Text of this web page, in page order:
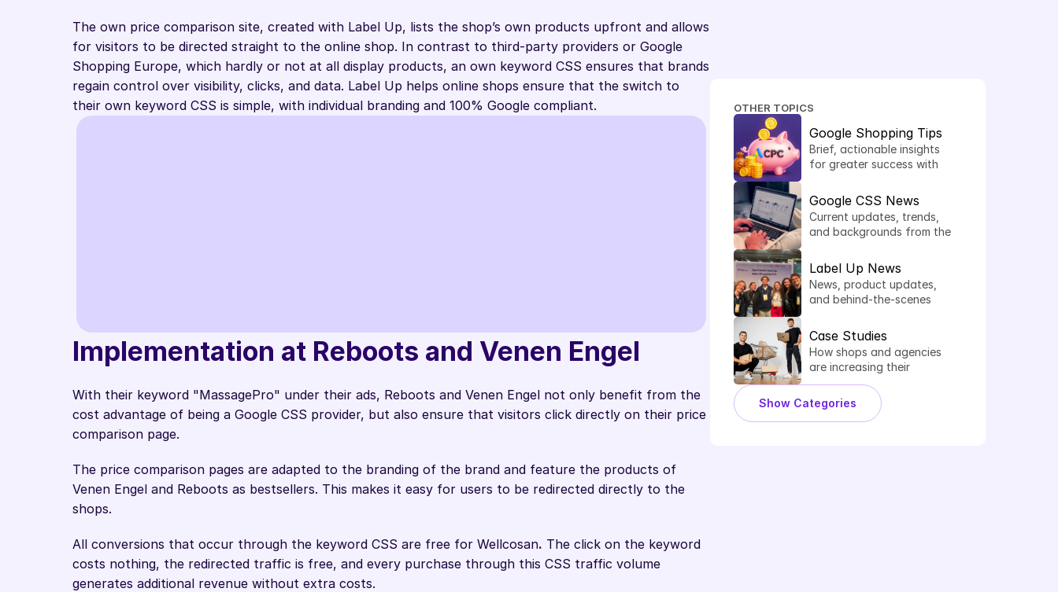
The own price comparison site, created with Label Up, lists the shop’s own products upfront and allows
for visitors to be directed straight to the online shop. In contrast to third-party providers or Google
Shopping Europe, which hardly or not at all display products, an own keyword CSS ensures that brands
regain control over visibility, clicks, and data. Label Up helps online shops ensure that the switch to
their own keyword CSS is simple, with individual branding and 100% Google compliant.
Our own CSS from Label Up helped us redirect
traffic directly to our shop.
Team Lead E-Com & Performance Marketing @Wellcosan GmbH
Implementation at Reboots and Venen Engel
With their keyword "MassagePro" under their ads, Reboots and Venen Engel not only benefit from the
cost advantage of being a Google CSS provider, but also ensure that visitors click directly on their price
comparison page.
The price comparison pages are adapted to the branding of the brand and feature the products of
Venen Engel and Reboots as bestsellers. This makes it easy for users to be redirected directly to the
shops.
All conversions that occur through the keyword CSS are free for Wellcosan. The click on the keyword
costs nothing, the redirected traffic is free, and every purchase through this CSS traffic volume
generates additional revenue without extra costs.
OTHER TOPICS
Google Shopping Tips
Brief, actionable insights
for greater success with
Google CSS News
Current updates, trends,
and backgrounds from the
shopping services.
Label Up News
News, product updates,
and behind-the-scenes
Case Studies
How shops and agencies
are increasing their
shopping performance
with Label Up.
Show Categories